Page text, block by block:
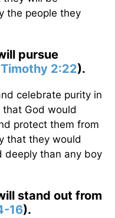
the people they
pursue
2:22).
celebrate purity in
God would
protect them from
that they would
deeply than any boy
stand out from
16).